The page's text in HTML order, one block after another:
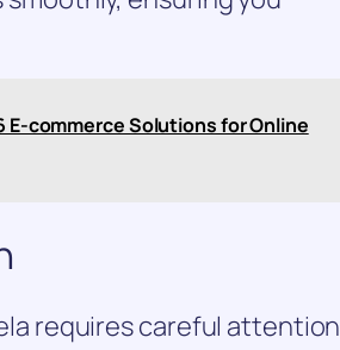
E-commerce Solutions for Online
requires careful attention